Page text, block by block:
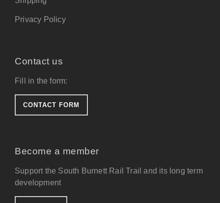
Privacy Policy
Contact us
Fill in the form:
CONTACT FORM
Become a member
Support the South Burnett Rail Trail and its long term
development